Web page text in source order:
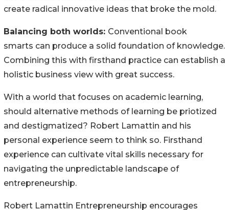
create radical innovative ideas that broke the mold.
Balancing both worlds: Conventional book
smarts can produce a solid foundation of knowledge.
Combining this with firsthand practice can establish a
holistic business view with great success.
With a world that focuses on academic learning,
should alternative methods of learning be priotized
and destigmatized? Robert Lamattin and his
personal experience seem to think so. Firsthand
experience can cultivate vital skills necessary for
navigating the unpredictable landscape of
entrepreneurship.
Robert Lamattin Entrepreneurship encourages